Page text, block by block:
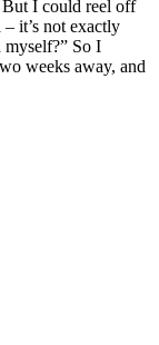
But I could reel off
it’s not exactly
So I
weeks away, and